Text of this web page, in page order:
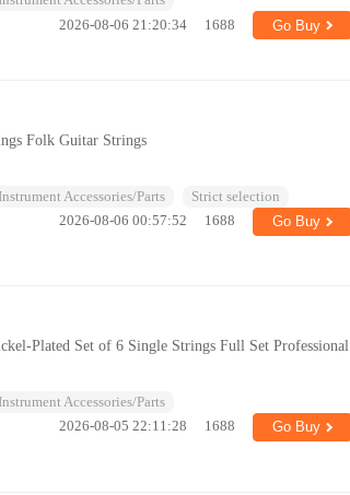
2026-08-06 21:20:34 1688 Go Buy
Folk Guitar Strings
Accessories/Parts
Strict selection
2026-08-06 00:57:52 1688 Go Buy
Plated Set of 6 Single Strings Full Set Professional
Accessories/Parts
2026-08-05 22:11:28 1688 Go Buy